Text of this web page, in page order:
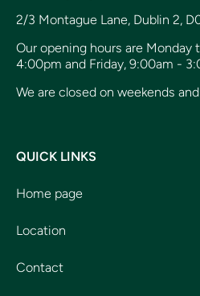
2/3 Montague Lane, Dublin 2,
Our opening hours are Monday
4:00pm and Friday, 9:00am -
We are closed on weekends
QUICK LINKS
Home page
Location
Contact